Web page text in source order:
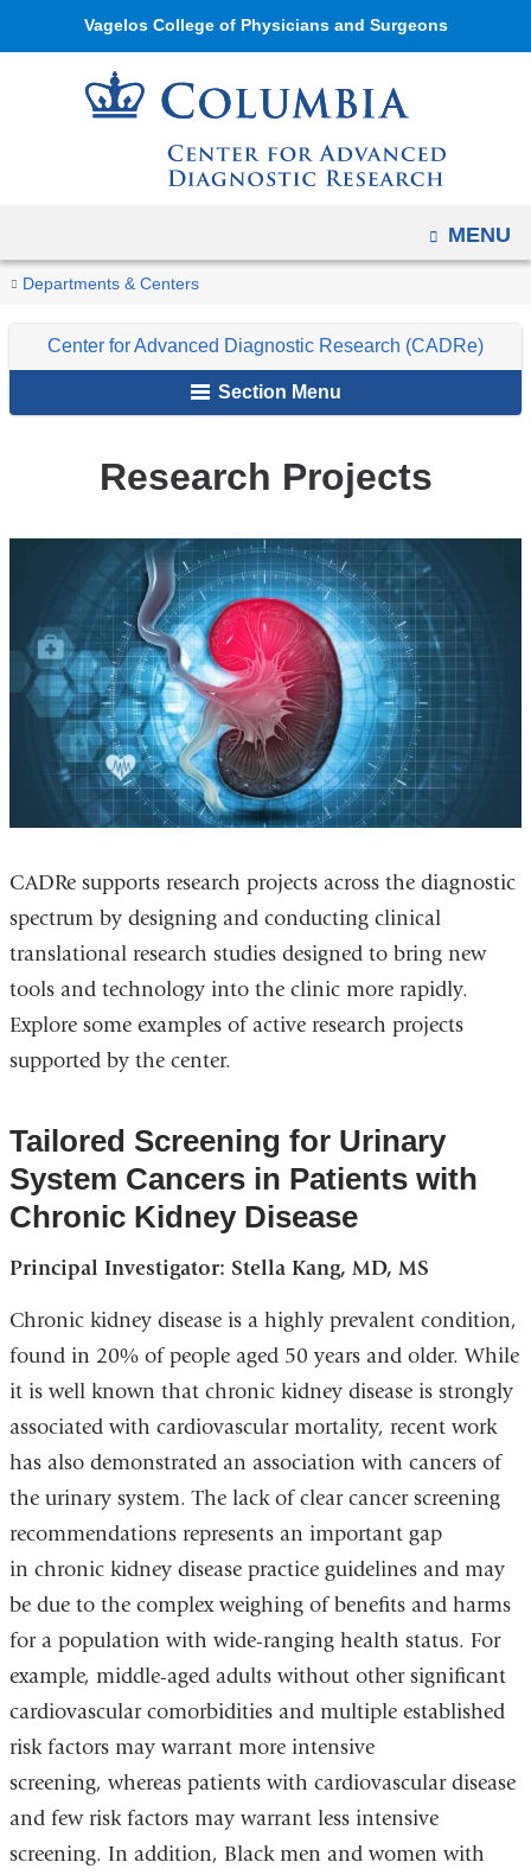
Skip
to
content
Vagelos College of Physicians and Surgeons
OPEN
MENU
You
here
Home
Departments & Centers
Center
Advanced
Research
Research
Research
Center for Advanced Diagnostic Research (CADRe)
Section Menu
Research Projects
CADRe supports research projects across the diagnostic
spectrum by designing and conducting clinical
translational research studies designed to bring new
tools and technology into the clinic more rapidly.
Explore some examples of active research projects
supported by the center.
Tailored Screening for Urinary
System Cancers in Patients with
Chronic Kidney Disease
Principal Investigator: Stella Kang, MD, MS
Chronic kidney disease is a highly prevalent condition,
found in 20% of people aged 50 years and older. While
it is well known that chronic kidney disease is strongly
associated with cardiovascular mortality, recent work
has also demonstrated an association with cancers of
the urinary system. The lack of clear cancer screening
recommendations represents an important gap
in chronic kidney disease practice guidelines and may
be due to the complex weighing of benefits and harms
for a population with wide-ranging health status. For
example, middle-aged adults without other significant
cardiovascular comorbidities and multiple established
risk factors may warrant more intensive
screening, whereas patients with cardiovascular disease
and few risk factors may warrant less intensive
screening. In addition, Black men and women with
Navigation
options
tablet
to